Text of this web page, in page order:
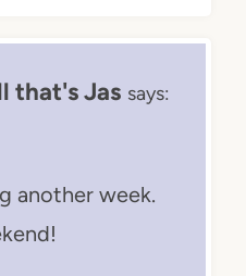
that's Jas says:
another week.